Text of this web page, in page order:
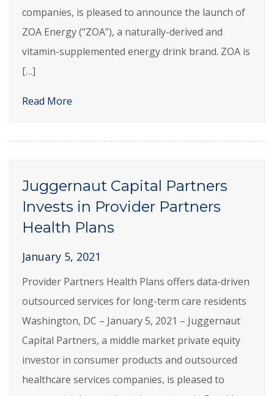
companies, is pleased to announce the launch of
ZOA Energy (“ZOA”), a naturally-derived and
vitamin-supplemented energy drink brand. ZOA is
[…]
Read More
Juggernaut Capital Partners
Invests in Provider Partners
Health Plans
January 5, 2021
Provider Partners Health Plans offers data-driven
outsourced services for long-term care residents
Washington, DC – January 5, 2021 – Juggernaut
Capital Partners, a middle market private equity
investor in consumer products and outsourced
healthcare services companies, is pleased to